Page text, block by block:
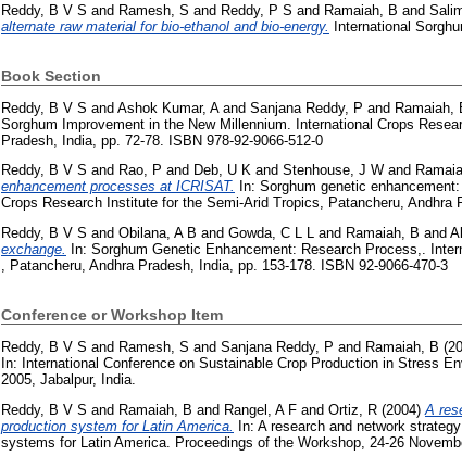
Reddy, B V S and Ramesh, S and Reddy, P S and Ramaiah, B and
alternate raw material for bio-ethanol and bio-energy. International
Book Section
Reddy, B V S and Ashok Kumar, Aand Sanjana Reddy, P and Ramaiah,
Sorghum Improvement in the New Millennium. International Crops
Pradesh, India, pp. 72-78. ISBN 978-92-9066-512-0
Reddy, B V S and Rao, P and Deb, U K and Stenhouse, J W and
enhancement processes at ICRISAT.
In: Sorghum genetic
Crops Research Institute for the Semi-Arid Tropics, Patancheru, Andhra
Reddy, B V S and Obilana, A B and Gowda, C L L and Ramaiah, B and
exchange.
In: Sorghum Genetic Enhancement: Research Process,.
, Patancheru, Andhra Pradesh, India, pp. 153-178. ISBN 92-9066-470-3
Conference or Workshop Item
Reddy, B V S and Ramesh, S and Sanjana Reddy, P and Ramaiah, B
In: International Conference on Sustainable Crop Production in Stress
2005, Jabalpur, India.
Reddy, B V S and Ramaiah, B and Rangel, A F and Ortiz, R (2004) A
production system for Latin America. In: A research and network
systems for Latin America. Proceedings of the Workshop, 24-26